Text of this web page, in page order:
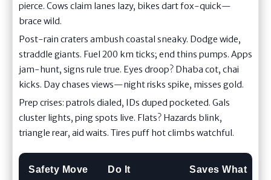
pierce. Cows claim lanes lazy, bikes dart fox-quick—
brace wild.
Post-rain craters ambush coastal sneaky. Dodge wide,
straddle giants. Fuel 200 km ticks; end thins pumps. Apps
jam-hunt, signs rule true. Eyes droop? Dhaba cot, chai
kicks. Day chases views—night risks spike, misses gold.
Prep crises: patrols dialed, IDs duped pocketed. Gals
cluster lights, ping spots live. Flats? Hazards blink,
triangle rear, aid waits. Tires puff hot climbs watchful.
Safety Move Do It Saves What